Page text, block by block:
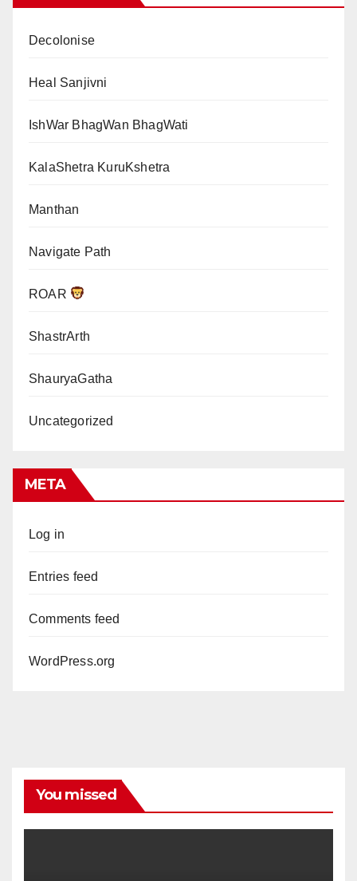
Decolonise
Heal Sanjivni
IshWar BhagWan BhagWati
KalaShetra KuruKshetra
Manthan
Navigate Path
ROAR
ShastrArth
ShauryaGatha
Uncategorized
META
Log in
Entries feed
Comments feed
WordPress.org
You missed